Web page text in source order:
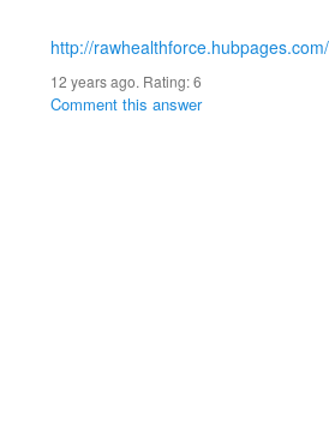
http://
12 years ago. Rating:6
Comment this answer